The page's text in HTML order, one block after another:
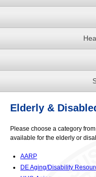
Elderly &
Please choose a category
available for the elderly or
AARP
DE Aging/Disability